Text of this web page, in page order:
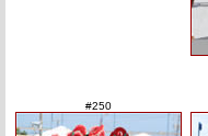
#250